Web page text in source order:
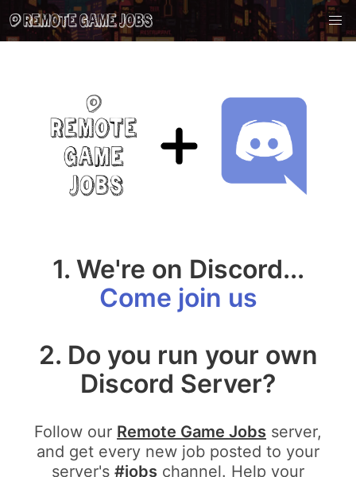
1. We're on Discord...
Come join us
2. Do you run your own
Discord Server?
Follow our Remote Game Jobs server,
and get every new job posted to your
server's #jobs channel. Help your